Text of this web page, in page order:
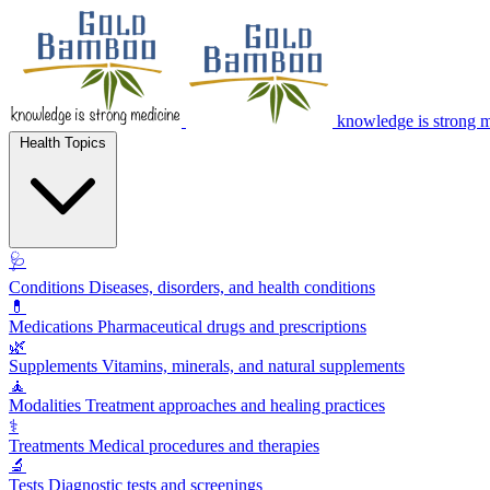
knowledge is strong
🩺
Conditions Diseases, disorders, and health conditions
💊
Medications Pharmaceutical drugs and prescriptions
🌿
Supplements Vitamins, minerals, and natural supplements
🧘
Modalities Treatment approaches and healing practices
⚕️
Treatments Medical procedures and therapies
🔬
Tests Diagnostic tests and screenings